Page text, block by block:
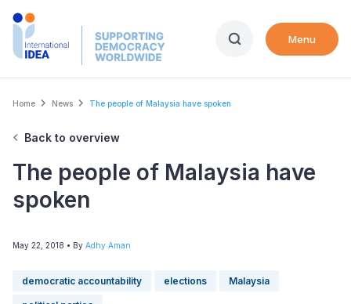
Skip
Menu
Breadcrumb
Home News The people of Malaysia have spoken
Back to overview
The people of Malaysia have
spoken
May 22, 2018 • By Adhy Aman
democratic accountability elections Malaysia